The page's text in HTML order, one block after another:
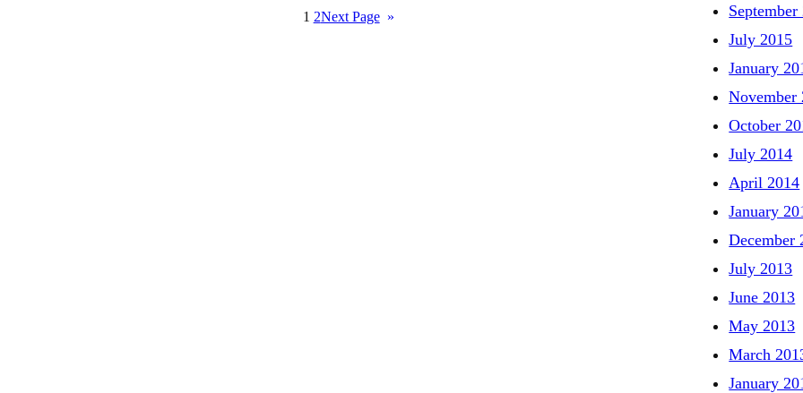
1 2Next Page »
September
July 2015
January
November
October
July 2014
April 2014
January
December
July 2013
June 2013
May 2013
March
January